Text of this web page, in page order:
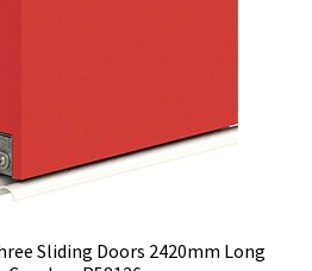
Sliding Doors 2420mm Long